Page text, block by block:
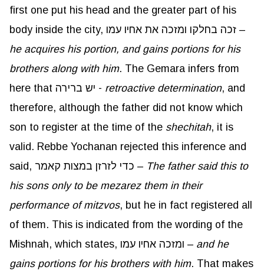
first one put his head and the greater part of his
body inside the city, זכה בחלקו ומזכה את אחיו עמו –
he acquires his portion, and gains portions for his
brothers along with him. The Gemara infers from
here that יש ברירה - retroactive determination, and
therefore, although the father did not know which
son to register at the time of the shechitah, it is
valid. Rebbe Yochanan rejected this inference and
said, כדי לזרזן במצות קאמר – The father said this to
his sons only to be mezarez them in their
performance of mitzvos, but he in fact registered all
of them. This is indicated from the wording of the
Mishnah, which states, ומזכה אחיו עמו – and he
gains portions for his brothers with him. That makes